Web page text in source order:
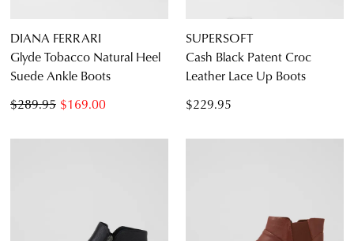
DIANA FERRARI
Glyde Tobacco Natural Heel
Suede Ankle Boots
$169.00
$289.95
SUPERSOFT
Cash Black Patent Croc
Leather Lace Up Boots
$229.95